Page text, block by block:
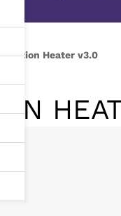
Heater v3.0